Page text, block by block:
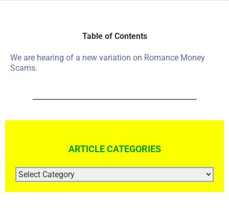
Table of Contents
We are hearing of a new variation on Romance Money
Scams.
ARTICLE CATEGORIES
ARTICLE
CATEGORIES